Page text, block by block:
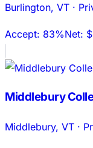
Burlington, VT ·
Accept: 83%Net:
Middlebury
Middlebury, VT ·